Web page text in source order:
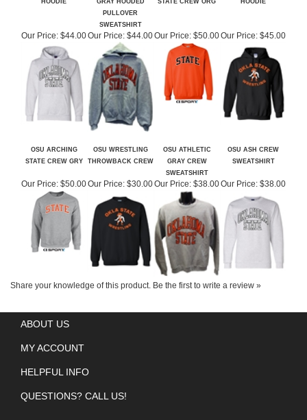
OSU ATHLETIC
GRAY HOODED
PULLOVER
SWEATSHIRT
Our Price:$44.00 Our Price:$44.00 Our Price:$50.00 Our Price:$45.00
STATE CREW GRY
THROWBACK CREW
OSU ATHLETIC
GRAY CREW
SWEATSHIRT
SWEATSHIRT
Our Price:$50.00 Our Price: $30.00 Our Price:$38.00 Our Price: $38.00
ABOUT US
MY ACCOUNT
HELPFUL INFO